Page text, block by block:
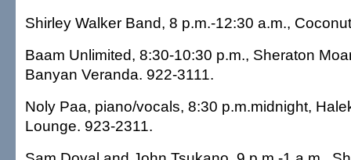
Shirley Walker Band, 8 p.m.-12:30 a.m.,
Baam Unlimited, 8:30-10:30 p.m., Sheraton
Banyan Veranda. 922-3111.
Noly Paa, piano/vocals, 8:30 p.m.midnight,
Lounge. 923-2311.